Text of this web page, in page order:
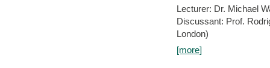
Lecturer: Dr. Michael
Discussant: Prof.
London)
[more]